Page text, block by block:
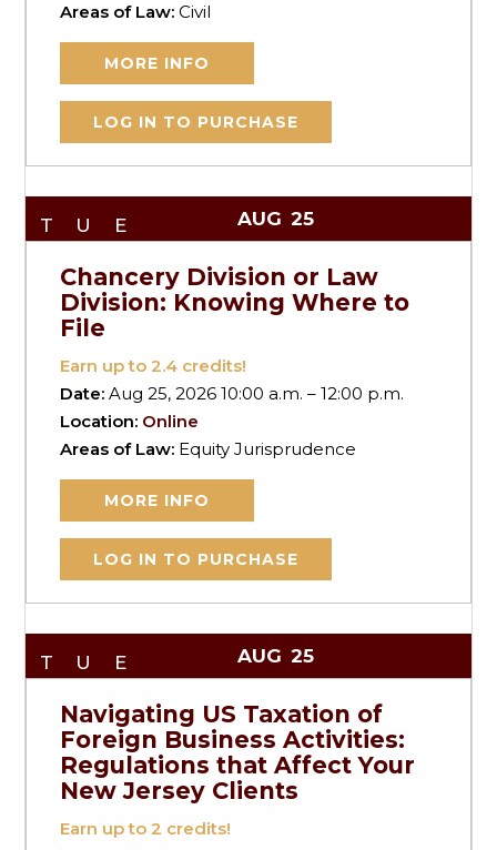
Areas of Law:Civil
MORE INFO
LOG IN TO PURCHASE
TUE AUG 25
Chancery Division or Law
Division: Knowing Where to
File
Earn up to2.4 credits!
Date:Aug 25, 2026 10:00 a.m. – 12:00 p.m.
Location: Online
Areas of Law: Equity Jurisprudence
MORE INFO
LOG IN TO PURCHASE
TUE AUG 25
Navigating US Taxation of
Foreign Business Activities:
Regulations that Affect Your
New Jersey Clients
Earn up to2 credits!